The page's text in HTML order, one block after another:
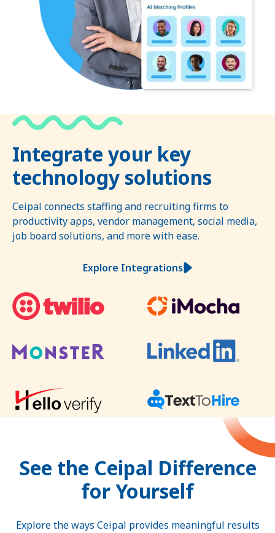
Integrate your key
technology solutions
Ceipal connects staffing and recruiting firms to
productivity apps, vendor management, social media,
job board solutions, and more with ease.
Explore Integrations
See the Ceipal Difference
for Yourself
Explore the ways Ceipal provides meaningful results